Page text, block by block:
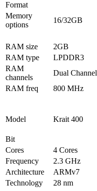
Format
Memory
options
16/32GB
RAM size
2GB
RAM type
LPDDR3
RAM
channels
Dual Channel
RAM freq
800 MHz
Model Krait 400
Bit
Cores
4 Cores
Frequency
2.3 GHz
Architecture
ARMv7
Technology
28 nm